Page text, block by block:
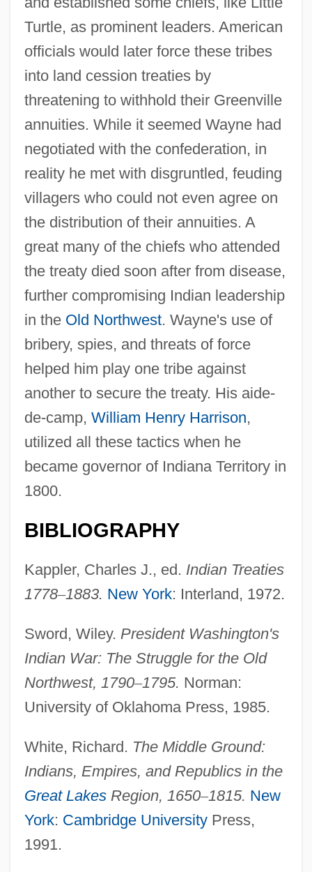
Turtle, as prominent leaders. American
officials would later force these tribes
into land cession treaties by
threatening to withhold their Greenville
annuities. While it seemed Wayne had
negotiated with the confederation, in
reality he met with disgruntled, feuding
villagers who could not even agree on
the distribution of their annuities. A
great many of the chiefs who attended
the treaty died soon after from disease,
further compromising Indian leadership
in the Old Northwest. Wayne's use of
bribery, spies, and threats of force
helped him play one tribe against
another to secure the treaty. His aide-
de-camp, William Henry Harrison,
utilized all these tactics when he
became governor of Indiana Territory in
1800.
BIBLIOGRAPHY
Kappler, Charles J., ed. Indian Treaties
1778–1883. New York: Interland, 1972.
Sword, Wiley. President Washington's
Indian War: The Struggle for the Old
Northwest, 1790–1795. Norman:
University of Oklahoma Press, 1985.
White, Richard. The Middle Ground:
Indians, Empires, and Republics in the
Great LakesRegion, 1650–1815. New
York: Cambridge UniversityPress,
1991.
Data
Greenville Technical College: Narrative
Description
Greenville Technical College: Distance
Greentree, Leslie 1966-
Greensward